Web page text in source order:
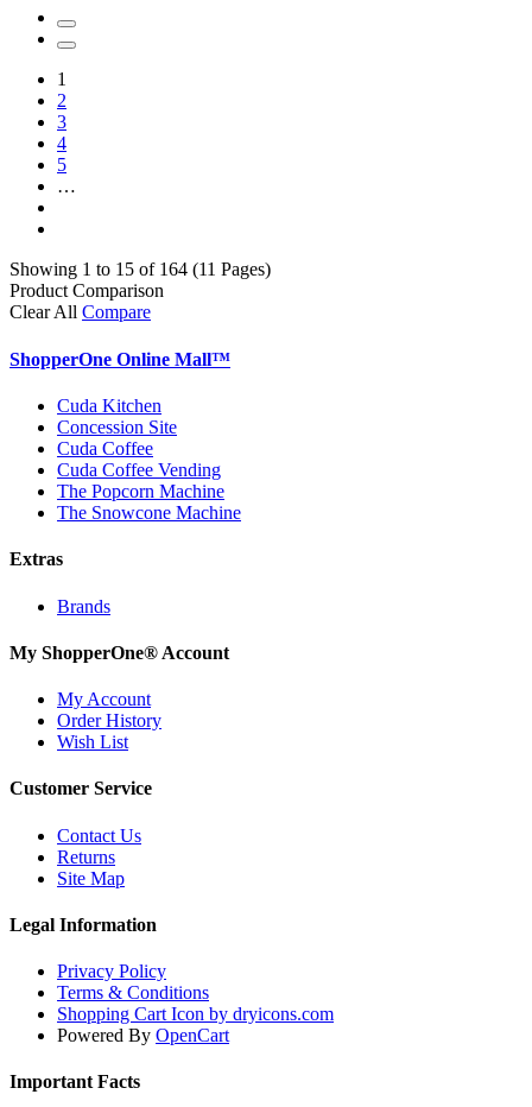
1
2
3
4
5
…
Showing 1 to 15 of 164 (11 Pages)
Product Comparison
Clear All Compare
ShopperOne Online Mall™
Cuda Kitchen
Concession Site
Cuda Coffee
Cuda Coffee Vending
The Popcorn Machine
The Snowcone Machine
Extras
Brands
My ShopperOne® Account
My Account
Order History
Wish List
Customer Service
Contact Us
Returns
Site Map
Legal Information
Privacy Policy
Terms & Conditions
Shopping Cart Icon by dryicons.com
Powered By OpenCart
Important Facts